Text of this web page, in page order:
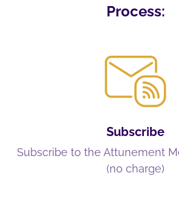
Process:
Subscribe
Subscribe to the Attunement
(no charge)